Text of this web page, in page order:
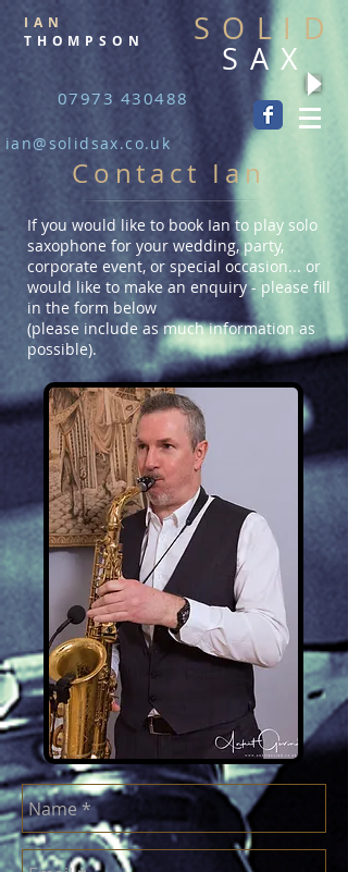
IAN
THOMPSON
SOLID
SAX
07973 430488
ian@solidsax.co.uk
If you would like to book Ian to play solo
saxophone for your wedding, party,
corporate event, or special occasion... or
would like to make an enquiry - please fill
in the form below
(please include as much information as
possible).
Contact Ian